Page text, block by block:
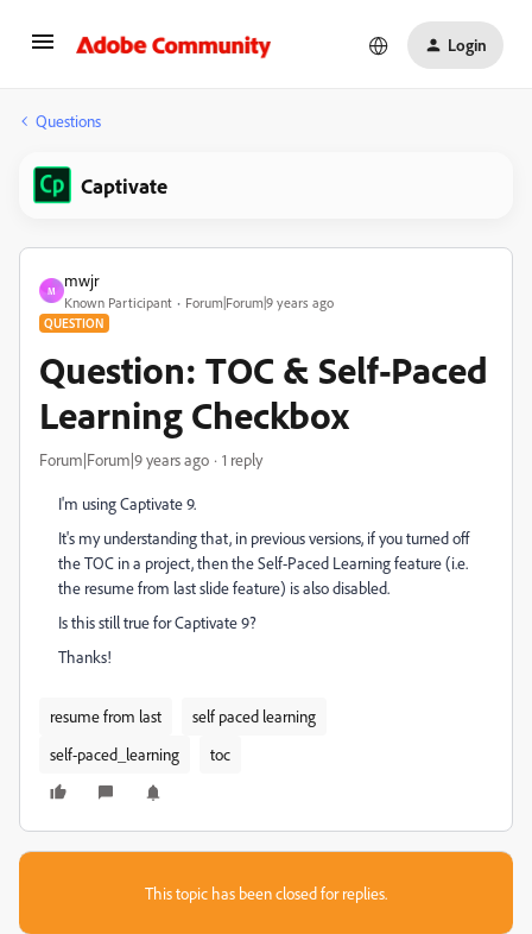
Login
Questions
Captivate
M
mwjr
Known Participant Forum|Forum|9 years ago
QUESTION
Question: TOC & Self-Paced
Learning Checkbox
Forum|Forum|9 years ago 1 reply
I'm using Captivate 9.
It's my understanding that, in previous versions, if you turned off
the TOC in a project, then the Self-Paced Learning feature (i.e.
the resume from last slide feature) is also disabled.
Is this still true for Captivate 9?
Thanks!
resume from last
self paced learning
self-paced_learning
toc
This topic has been closed for replies.